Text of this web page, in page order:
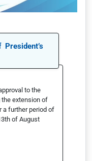
President’s
to the
extension of
a further period of
of August